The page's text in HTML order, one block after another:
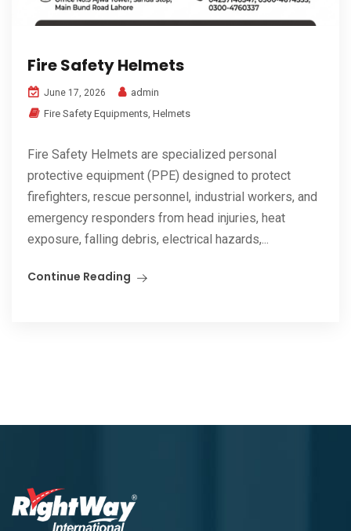
Fire Safety Helmets
June 17, 2026
admin
Fire Safety Equipments, Helmets
Fire Safety Helmets are specialized personal
protective equipment (PPE) designed to protect
firefighters, rescue personnel, industrial workers, and
emergency responders from head injuries, heat
exposure, falling debris, electrical hazards,...
Continue Reading